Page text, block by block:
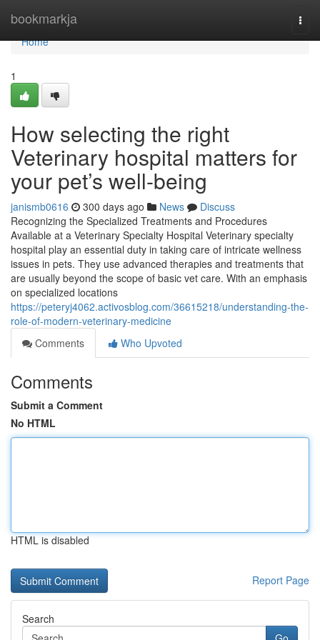
bookmarkja
Home
Home
1
How selecting the right
Veterinary hospital matters for
your pet’s well-being
janismb0616 300 days ago News
Discuss
Recognizing the Specialized Treatments and Procedures
Available at a Veterinary Specialty Hospital Veterinary specialty
hospital play an essential duty in taking care of intricate wellness
issues in pets. They use advanced therapies and treatments that
are usually beyond the scope of basic vet care. With an emphasis
on specialized locations
https://peteryj4062.activosblog.com/36615218/understanding-the-
role-of-modern-veterinary-medicine
Comments
Who Upvoted
Comments
Submit a Comment
No HTML
HTML is disabled
Report Page
Search